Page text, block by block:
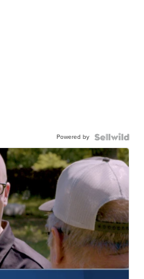
Powered by